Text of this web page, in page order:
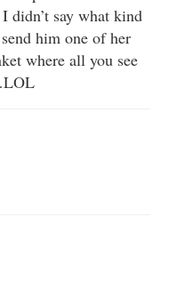
didn’t say what kind
him one of her
where all you see